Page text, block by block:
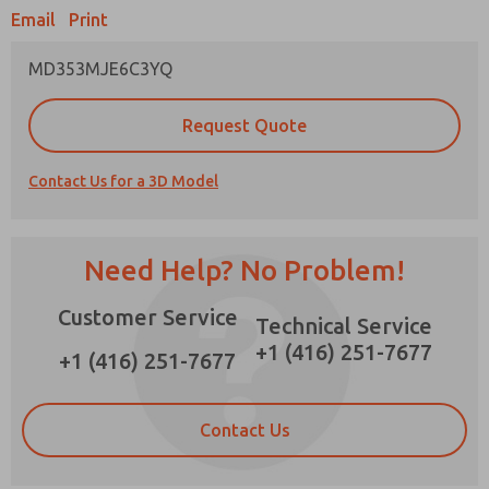
Email Print
MD353MJE6C3YQ
Request Quote
Contact Us for a 3D Model
Need Help? No Problem!
Customer Service
+1 (416) 251-7677
Technical Service
+1 (416) 251-7677
Contact Us
Prefered Method of Contact?
*Yes, I have read the privacy policy and I agree
that the data I provide will be collected and
strictly earmarked for processing and
answering my request. By submitting the
contact form, I agree to the processing.